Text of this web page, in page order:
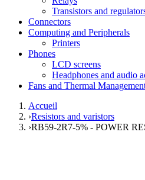
Transistors and
Connectors
Computing and Peripherals
Printers
Phones
LCD screens
Headphones and audio
Fans and Thermal
Accueil
›Resistors and varistors
›RB59-2R7-5% - POWER